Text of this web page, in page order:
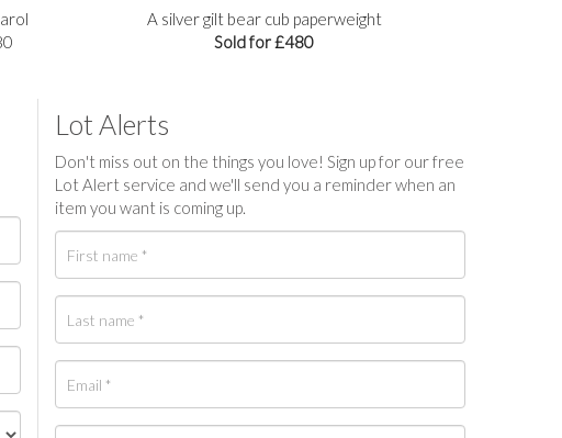
A silver gilt bear cub paperweight
Sold for £480
Lot Alerts
Don't miss out on the things you love! Sign up for our free
Lot Alert service and we'll send you a reminder when an
item you want is coming up.